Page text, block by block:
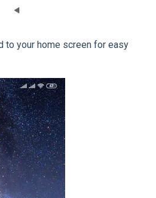
to your home screen for easy